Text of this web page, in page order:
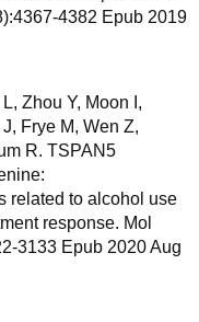
4382 Epub 2019
Zhou Y, Moon I,
Frye M, Wen Z,
R. TSPAN5
related to alcohol use
response. Mol
3133 Epub 2020 Aug